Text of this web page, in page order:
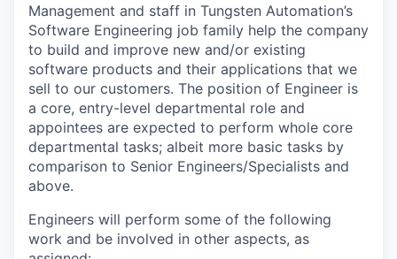
Management and staff in Tungsten Automation’s
Software Engineering job family help the company
to build and improve new and/or existing
software products and their applications that we
sell to our customers. The position of Engineer is
a core, entry-level departmental role and
appointees are expected to perform whole core
departmental tasks; albeit more basic tasks by
comparison to Senior Engineers/Specialists and
above.
Engineers will perform some of the following
work and be involved in other aspects, as